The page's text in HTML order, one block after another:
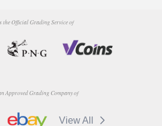
the Official Grading Service of
Approved Grading Company of
View All